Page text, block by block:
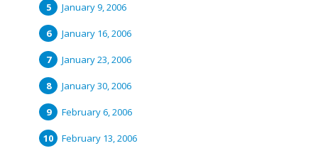
January 9, 2006
January 16, 2006
January 23, 2006
January 30, 2006
February 6, 2006
February 13, 2006